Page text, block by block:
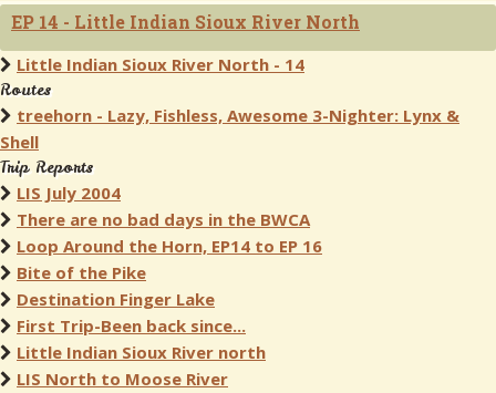
EP 14 - Little Indian Sioux River North
Little Indian Sioux River North - 14
Routes
treehorn - Lazy, Fishless, Awesome 3-Nighter: Lynx &
Shell
Trip Reports
LIS July 2004
There are no bad days in the BWCA
Loop Around the Horn, EP14 to EP 16
Bite of the Pike
Destination Finger Lake
First Trip-Been back since...
Little Indian Sioux River north
LIS North to Moose River